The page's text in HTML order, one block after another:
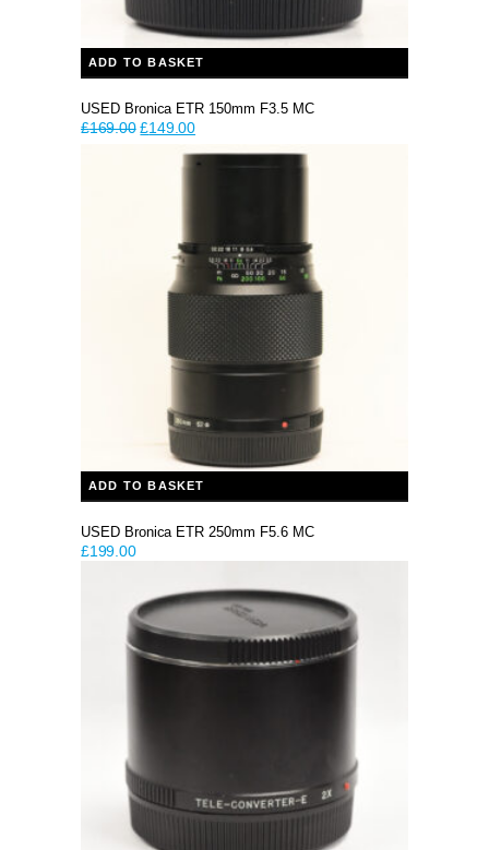
ADD TO BASKET
USED Bronica ETR 150mm F3.5 MC
£169.00 Original
£149.00Current
is:
ADD TO BASKET
USED Bronica ETR 250mm F5.6 MC
£199.00